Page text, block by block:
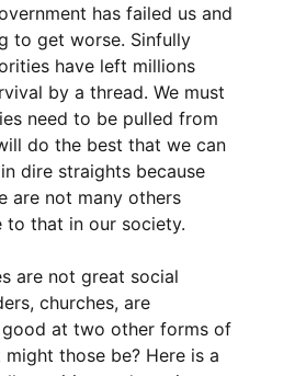
has failed us and
to get worse. Sinfully
have left millions
by a thread. We must
need to be pulled from
do the best that we can
dire straights because
are not many others
to that in our society.
are not great social
churches, are
at two other forms of
might those be? Here is a